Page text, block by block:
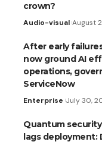
crown?
Audio-visual August
After early
now ground AI
operations,
ServiceNow
Enterprise July 30,
Quantum
lags deployment: